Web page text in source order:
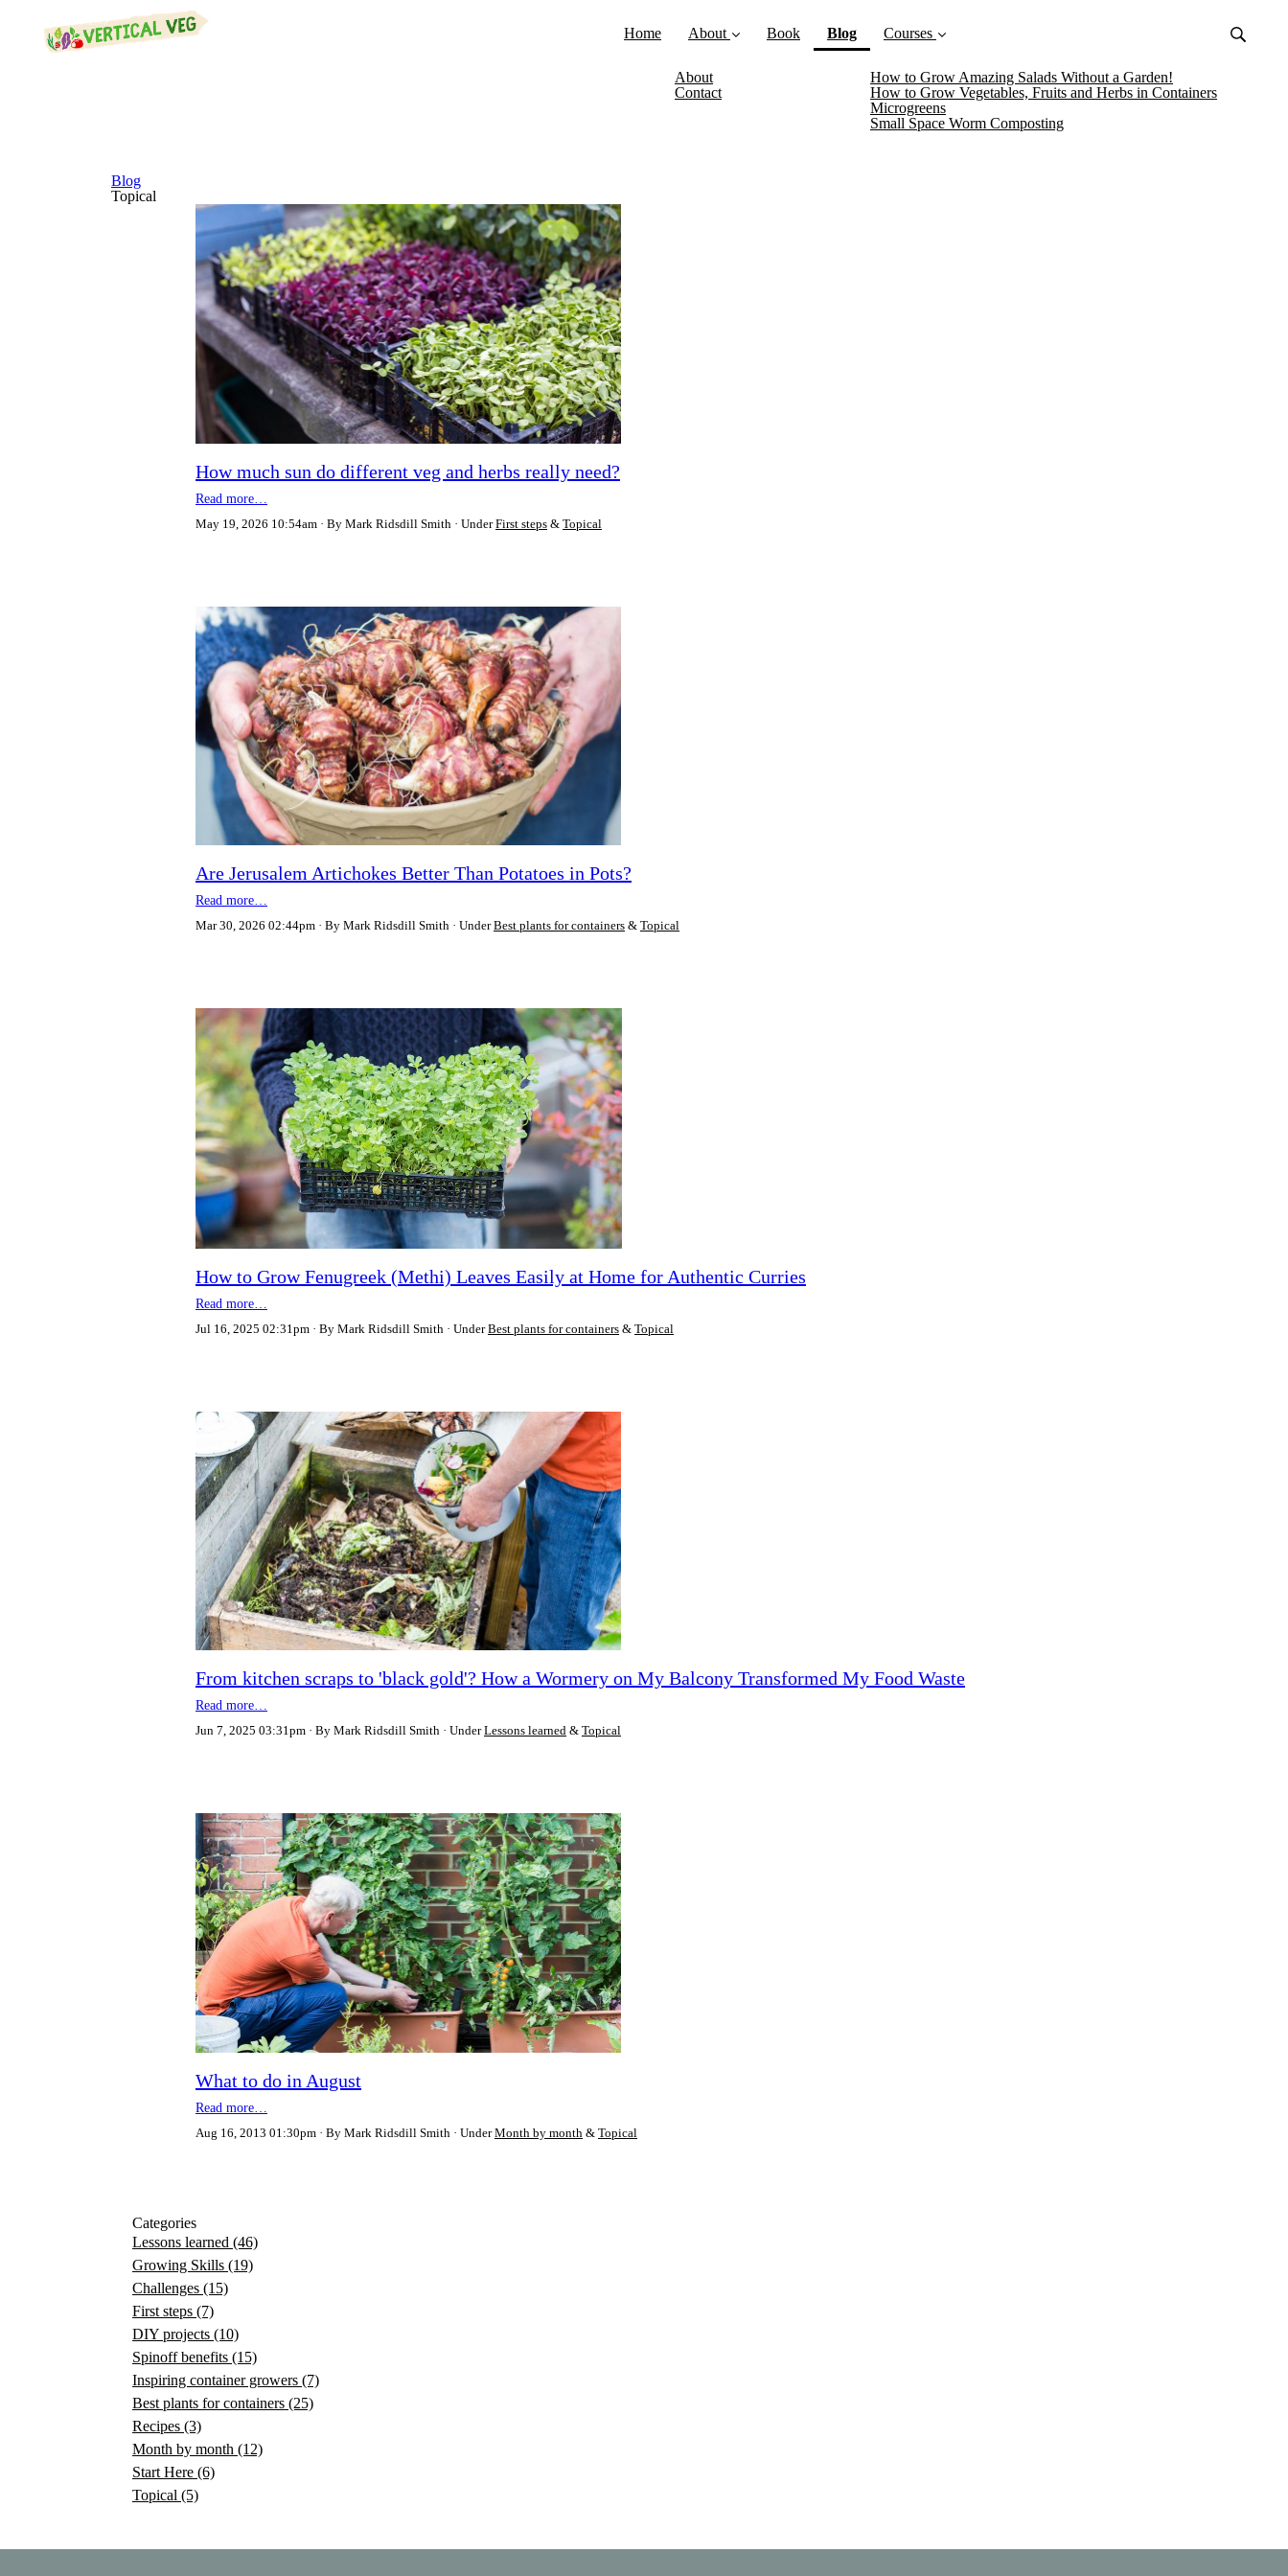
Home About
About
Contact
Book Blog(current)
Courses
How to Grow Amazing Salads Without a Garden!
How to Grow Vegetables, Fruits and Herbs in Containers
Microgreens
Small Space Worm Composting
Blog
Topical
How much sun do different veg and herbs really need?
Read more…
May 19, 2026 10:54am
By Mark Ridsdill Smith UnderFirst steps & Topical
Are Jerusalem Artichokes Better Than Potatoes in Pots?
Read more…
Mar 30, 2026 02:44pm
By Mark Ridsdill Smith UnderBest plants for containers & Topical
How to Grow Fenugreek (Methi) Leaves Easily at Home for Authentic Curries
Read more…
Jul 16, 2025 02:31pm
By Mark Ridsdill Smith UnderBest plants for containers & Topical
From kitchen scraps to 'black gold'? How a Wormery on My Balcony Transformed My Food Waste
Read more…
Jun 7, 2025 03:31pm
By Mark Ridsdill Smith UnderLessons learned & Topical
What to do in August
Read more…
Aug 16, 2013 01:30pm
By Mark Ridsdill Smith UnderMonth by month & Topical
Categories
Lessons learned (46)
Growing Skills (19)
Challenges (15)
First steps (7)
DIY projects (10)
Spinoff benefits (15)
Inspiring container growers (7)
Best plants for containers (25)
Recipes (3)
Month by month (12)
Start Here (6)
Topical (5)